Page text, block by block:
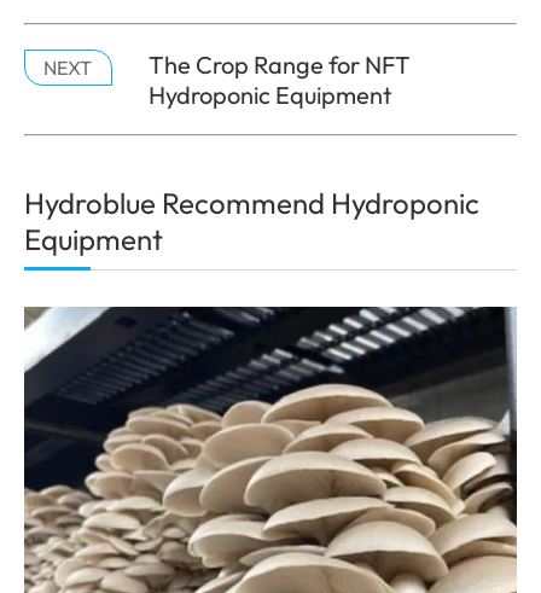
NEXT
The Crop Range for NFT
Hydroponic Equipment
Hydroblue Recommend Hydroponic
Equipment